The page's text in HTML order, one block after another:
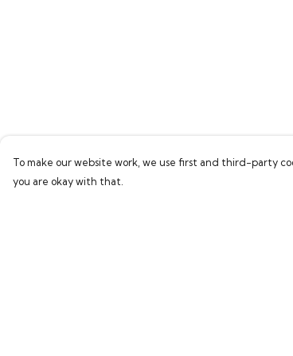
To make our website work, we use first and third-party
you are okay with that.